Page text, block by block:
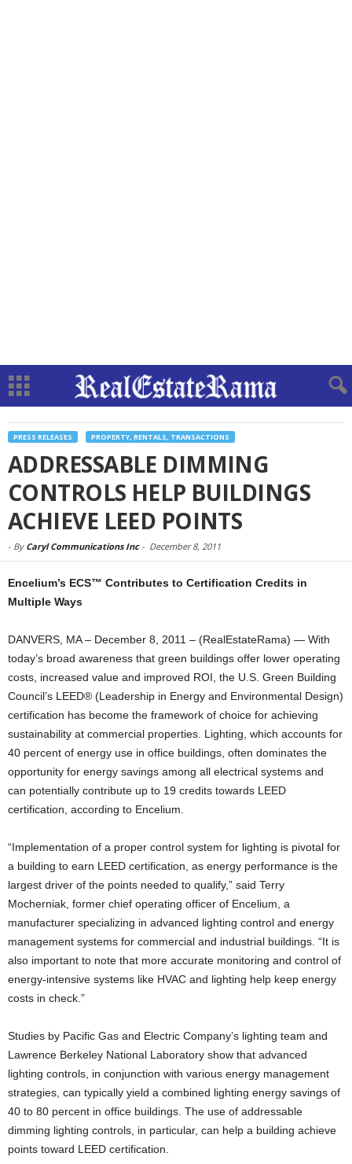
PRESS RELEASES PROPERTY, RENTALS, TRANSACTIONS
ADDRESSABLE DIMMING
CONTROLS HELP BUILDINGS
ACHIEVE LEED POINTS
- By Caryl Communications Inc- December 8, 2011
Encelium’s ECS™ Contributes to Certification Credits in
Multiple Ways
DANVERS, MA – December 8, 2011 – (RealEstateRama) — With
today’s broad awareness that green buildings offer lower operating
costs, increased value and improved ROI, the U.S. Green Building
Council’s LEED® (Leadership in Energy and Environmental Design)
certification has become the framework of choice for achieving
sustainability at commercial properties. Lighting, which accounts for
40 percent of energy use in office buildings, often dominates the
opportunity for energy savings among all electrical systems and
can potentially contribute up to 19 credits towards LEED
certification, according to Encelium.
“Implementation of a proper control system for lighting is pivotal for
a building to earn LEED certification, as energy performance is the
largest driver of the points needed to qualify,” said Terry
Mocherniak, former chief operating officer of Encelium, a
manufacturer specializing in advanced lighting control and energy
management systems for commercial and industrial buildings. “It is
also important to note that more accurate monitoring and control of
energy-intensive systems like HVAC and lighting help keep energy
costs in check.”
Studies by Pacific Gas and Electric Company’s lighting team and
Lawrence Berkeley National Laboratory show that advanced
lighting controls, in conjunction with various energy management
strategies, can typically yield a combined lighting energy savings of
40 to 80 percent in office buildings. The use of addressable
dimming lighting controls, in particular, can help a building achieve
points toward LEED certification.